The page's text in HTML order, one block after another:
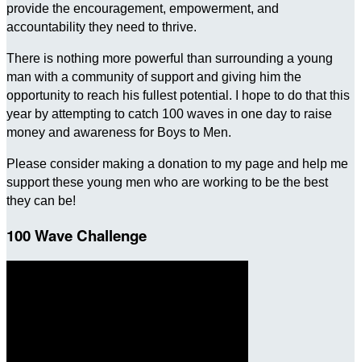
provide the encouragement, empowerment, and
accountability they need to thrive.
There is nothing more powerful than surrounding a young
man with a community of support and giving him the
opportunity to reach his fullest potential. I hope to do that this
year by attempting to catch 100 waves in one day to raise
money and awareness for Boys to Men.
Please consider making a donation to my page and help me
support these young men who are working to be the best
they can be!
100 Wave Challenge